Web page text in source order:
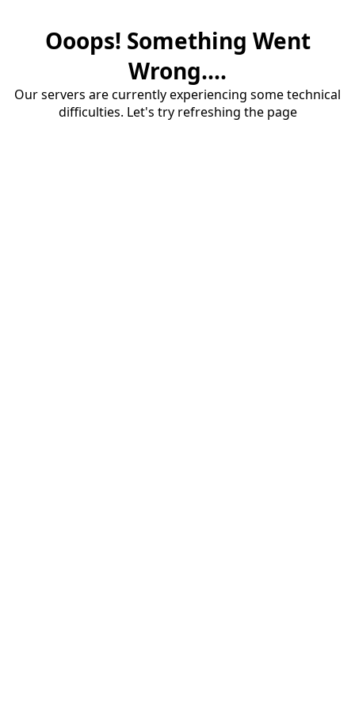
Ooops! Something Went
Wrong....
Our servers are currently experiencing some technical
difficulties. Let's try refreshing the page